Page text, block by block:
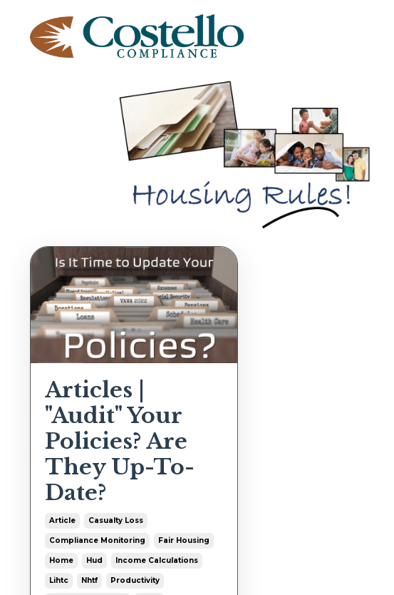
Articles |
"Audit" Your
Policies? Are
They Up-To-
Date?
Article Casualty Loss
Compliance Monitoring Fair Housing
Home Hud Income Calculations
Lihtc Nhtf Productivity